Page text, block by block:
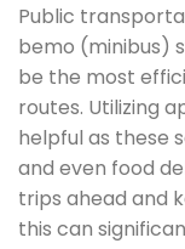
Public
bemo (minibus)
be the most
routes. Utilizing
helpful as these
and even food
trips ahead and
this can